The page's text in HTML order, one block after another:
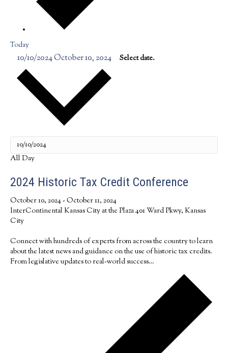
Today
10/10/2024October 10, 2024 Select date.
All Day
2024 Historic Tax Credit Conference
October 10, 2024- October 11, 2024
InterContinental Kansas City at the Plaza401 Ward Pkwy, Kansas
City
Connect with hundreds of experts from across the country to learn
about the latest news and guidance on the use of historic tax credits.
From legislative updates to real-world success…